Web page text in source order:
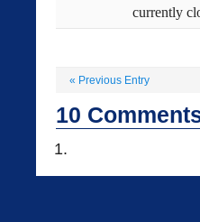
currently
« Previous Entry
10